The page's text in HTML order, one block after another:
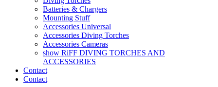
Batteries & Chargers
Mounting Stuff
Accessories Universal
Accessories Diving Torches
Accessories Cameras
show RiFF DIVING TORCHES AND
ACCESSORIES
Contact
Contact